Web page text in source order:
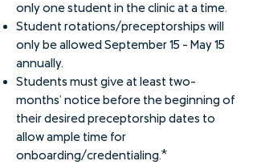
only one student in the clinic at a time.
Student rotations/preceptorships will
only be allowed September 15 - May 15
annually.
Students must give at least two-
months’ notice before the beginning of
their desired preceptorship dates to
allow ample time for
onboarding/credentialing.*